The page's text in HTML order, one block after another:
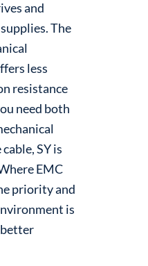
and
The
less
resistance
need both
SY is
EMC
priority and
is
better